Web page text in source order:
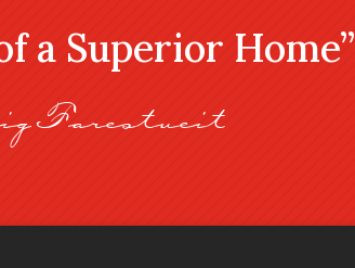
a Superior Home”
Farestveit